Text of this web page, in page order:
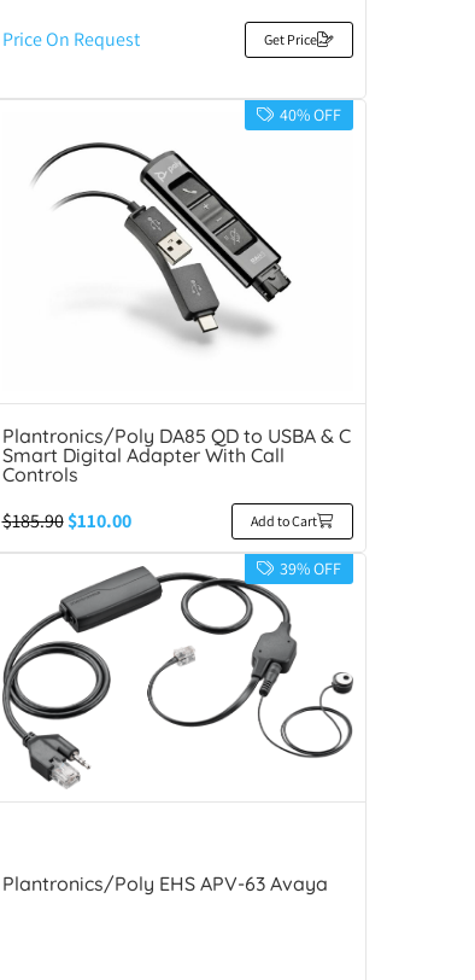
Price On Request Get Price
40% OFF
Plantronics/Poly DA85 QD to USBA & C
Smart Digital Adapter With Call
Controls
$185.90 $110.00 Add to Cart
39% OFF
Plantronics/Poly EHS APV-63 Avaya